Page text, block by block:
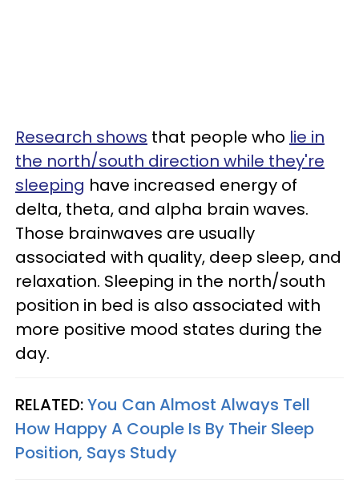
Research shows that people who lie in
the north/south direction while they're
sleeping have increased energy of
delta, theta, and alpha brain waves.
Those brainwaves are usually
associated with quality, deep sleep, and
relaxation. Sleeping in the north/south
position in bed is also associated with
more positive mood states during the
day.
RELATED:You Can Almost Always Tell
How Happy A Couple Is By Their Sleep
Position, Says Study